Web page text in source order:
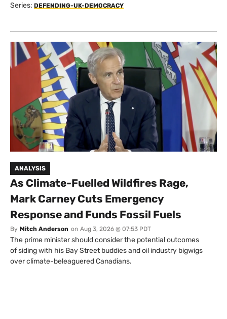
Series: DEFENDING-UK-DEMOCRACY
ANALYSIS
As Climate-Fuelled Wildfires Rage,
Mark Carney Cuts Emergency
Response and Funds Fossil Fuels
By Mitch Anderson on Aug 3, 2026 @ 07:53 PDT
The prime minister should consider the potential outcomes
of siding with his Bay Street buddies and oil industry bigwigs
over climate-beleaguered Canadians.